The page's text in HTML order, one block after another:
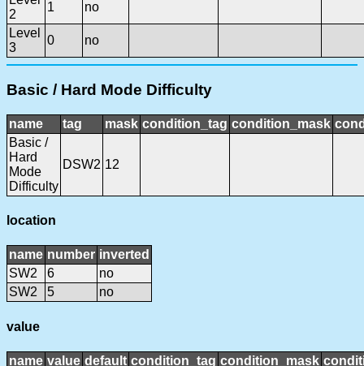
2
1
no
Level
3
0 no
Basic / Hard Mode Difficulty
name tag mask condition_tag condition_mask
Basic /
Hard
Mode
Difficulty
DSW2 12
location
name number inverted
SW2
6
no
SW2
5 no
value
name value default condition_tag condition_mask